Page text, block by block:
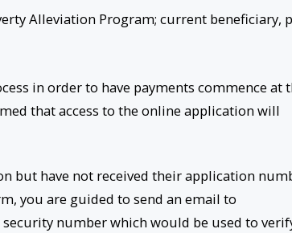
Alleviation Program; current beneficiary,
in order to have payments commence at
that access to the online application will
but have not received their application
you are guided to send an email to
number which would be used to